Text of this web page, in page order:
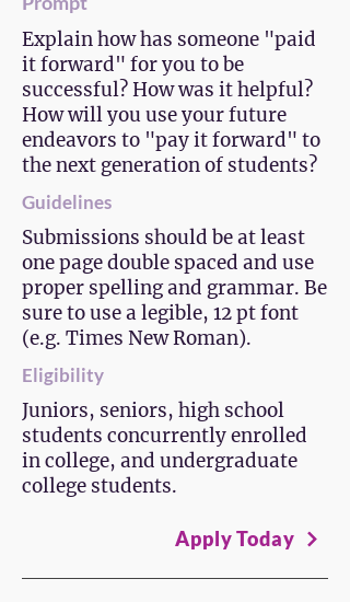
Explain how has someone "paid
it forward" for you to be
successful? How was it helpful?
How will you use your future
endeavors to "pay it forward" to
the next generation of students?
Guidelines
Submissions should be at least
one page double spaced and use
proper spelling and grammar. Be
sure to use a legible, 12 pt font
(e.g. Times New Roman).
Eligibility
Juniors, seniors, high school
students concurrently enrolled
in college, and undergraduate
college students.
Apply Today